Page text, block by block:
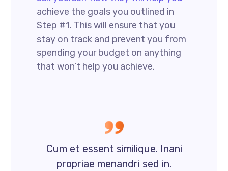
achieve the goals you outlined in
Step #1. This will ensure that you
stay on track and prevent you from
spending your budget on anything
that won’t help you achieve.
Cum et essent similique. Inani
propriae menandri sed in.